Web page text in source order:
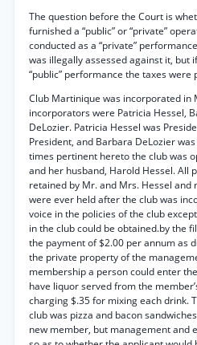
The question before the Court is
furnished a “public” or “private”
conducted as a “private”
was illegally assessed against it, but
“public” performance the taxes were
Club Martinique was incorporated in
incorporators were Patricia Hessel,
DeLozier. Patricia Hessel was
President, and Barbara DeLozier
times pertinent hereto the club was
and her husband, Harold Hessel. All
retained by Mr. and Mrs. Hessel
were ever held after the club was
voice in the policies of the club
in the club could be obtained.by the
the payment of $2.00 per annum as
the private property of the
membership a person could enter
have liquor served from the
charging $.35 for mixing each drink.
club was pizza and bacon
new member, but management and